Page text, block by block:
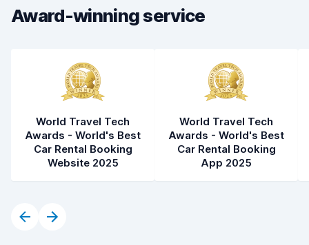
Award-winning service
World Travel Tech
Awards - World's Best
Car Rental Booking
Website 2025
World Travel Tech
Awards - World's Best
Car Rental Booking
App 2025